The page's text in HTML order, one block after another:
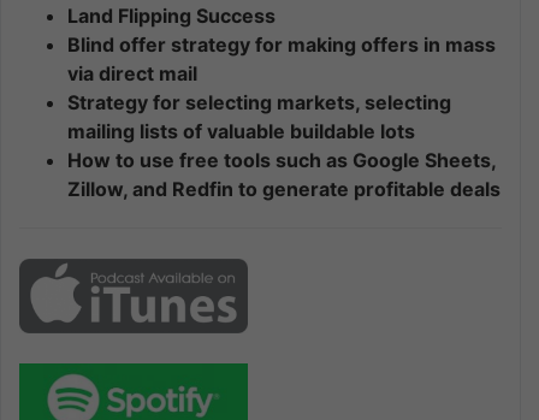
Land Flipping Success
Blind offer strategy for making offers in mass
via direct mail
Strategy for selecting markets, selecting
mailing lists of valuable buildable lots
How to use free tools such as Google Sheets,
Zillow, and Redfin to generate profitable deals